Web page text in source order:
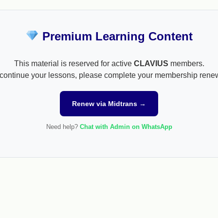
Premium Learning Content
This material is reserved for active CLAVIUS members.
your lessons, please complete your membership
Renew via Midtrans →
Need help? Chat with Admin on WhatsApp